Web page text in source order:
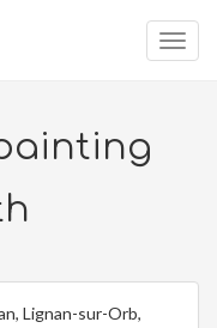
Lignan-sur-Orb,